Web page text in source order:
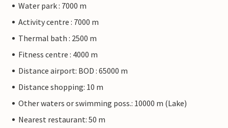
Water park : 7000 m
Activity centre : 7000 m
Thermal bath : 2500 m
Fitness centre : 4000 m
Distance airport: BOD : 65000 m
Distance shopping: 10 m
Other waters or swimming poss.: 10000 m (Lake)
Nearest restaurant: 50 m